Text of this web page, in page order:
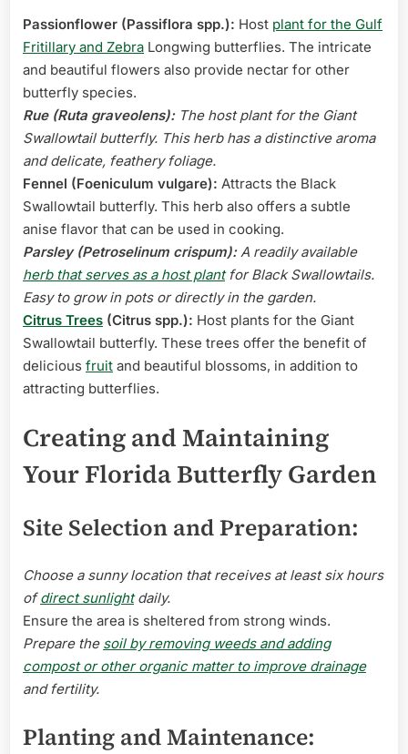
Passionflower (Passiflora spp.): Host plant for the Gulf
Fritillary and Zebra Longwing butterflies. The intricate
and beautiful flowers also provide nectar for other
butterfly species.
Rue (Ruta graveolens):The host plant for the Giant
Swallowtail butterfly. This herb has a distinctive aroma
and delicate, feathery foliage.
Fennel (Foeniculum vulgare): Attracts the Black
Swallowtail butterfly. This herb also offers a subtle
anise flavor that can be used in cooking.
Parsley (Petroselinum crispum):A readily available
herb that serves as a host plantfor Black Swallowtails.
Easy to grow in pots or directly in the garden.
Citrus Trees (Citrus spp.): Host plants for the Giant
Swallowtail butterfly. These trees offer the benefit of
delicious fruit and beautiful blossoms, in addition to
attracting butterflies.
Creating and Maintaining
Your Florida Butterfly Garden
Site Selection and Preparation:
Choose a sunny location that receives at least six hours
ofdirect sunlightdaily.
Ensure the area is sheltered from strong winds.
Prepare the soil by removing weeds and adding
compost or other organic matter to improve drainage
and fertility.
Planting and Maintenance: